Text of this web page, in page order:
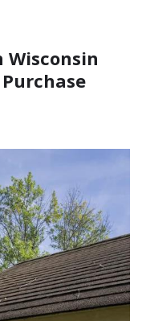
Wisconsin